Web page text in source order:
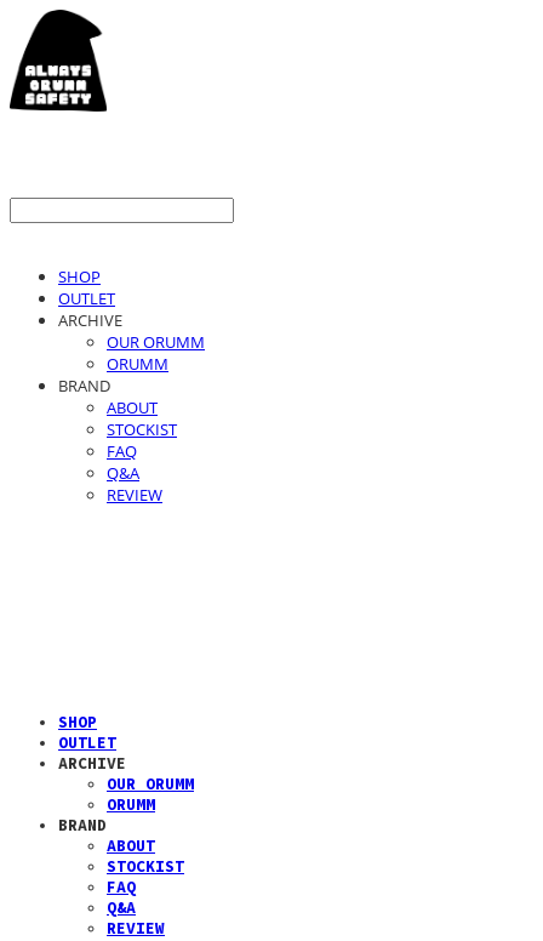
SHOP
OUTLET
ARCHIVE
OUR ORUMM
ORUMM
BRAND
ABOUT
STOCKIST
FAQ
Q&A
REVIEW
SHOP
OUTLET
ARCHIVE
OUR ORUMM
ORUMM
BRAND
ABOUT
STOCKIST
FAQ
Q&A
REVIEW